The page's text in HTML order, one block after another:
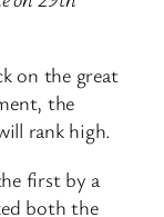
on the great
the
rank high.
first by a
both the